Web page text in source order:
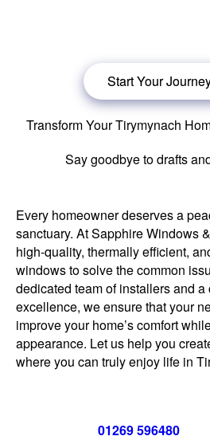
Start Your
Transform Your Tirymynach
Say goodbye to drafts
Every homeowner deserves a
sanctuary. At Sapphire Windows
high-quality, thermally efficient,
windows to solve the common
dedicated team of installers and a
excellence, we ensure that your
improve your home’s comfort
appearance. Let us help you
where you can truly enjoy life in
01269 596480for a